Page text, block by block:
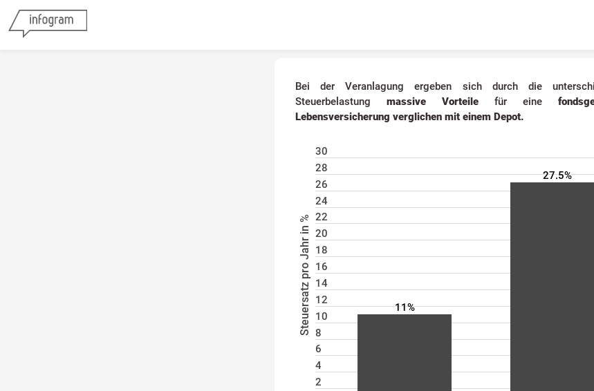
Bei der Veranlagung ergeben sich durch die
Steuerbelastung massive Vorteile für eine
Lebensversicherung verglichen mit einem Depot.
30
28
26
24
22
20
18
16
14
12
10
8
6
4
2
11%
27.5%
Steuersatz pro Jahr in %